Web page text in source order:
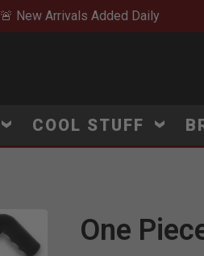
🚨 New Arrivals Added Daily
COOL STUFF
One